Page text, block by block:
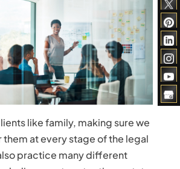
like family, making sure we
them at every stage of the legal
practice many different